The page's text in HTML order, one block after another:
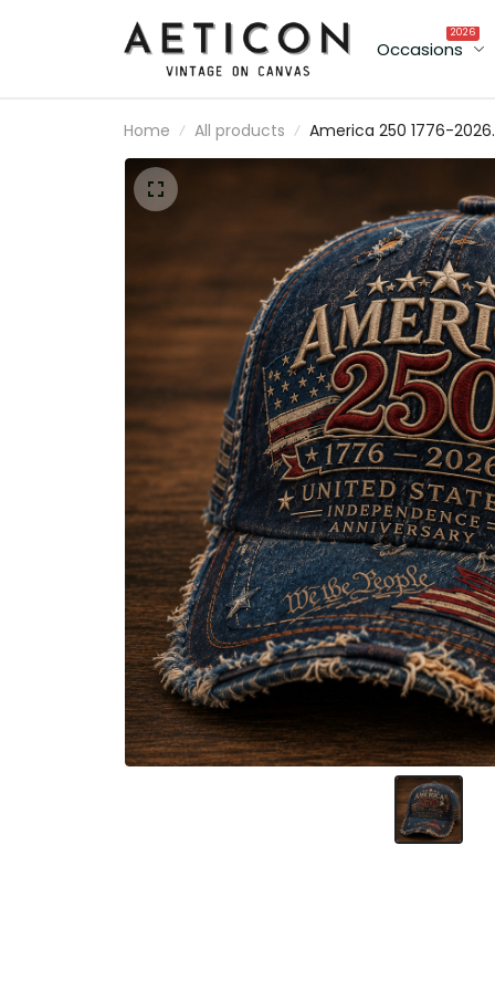
Occasions
2026
Home All products
America 250 1776-2026
United States Independence
Patriotic Eagle USA Flag Hat
250th Anniversary Gift